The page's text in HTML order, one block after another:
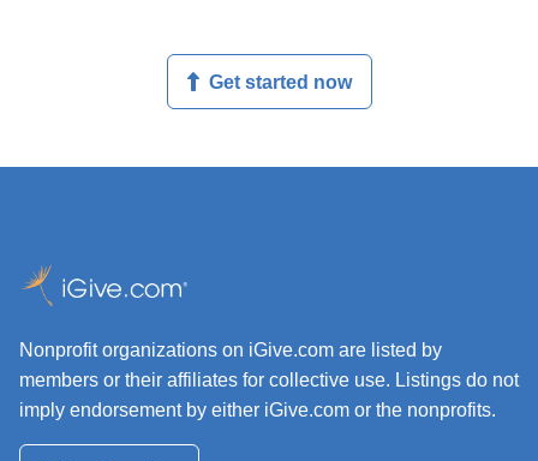
Get started now
Nonprofit organizations on iGive.com are listed by
members or their affiliates for collective use. Listings do not
imply endorsement by either iGive.com or the nonprofits.